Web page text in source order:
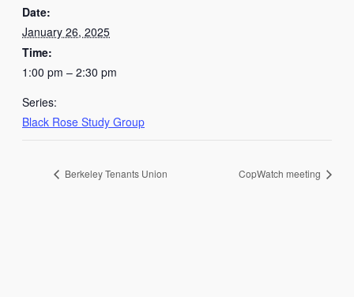
Date:
January 26, 2025
Time:
1:00 pm – 2:30 pm
Series:
Black Rose Study Group
Berkeley Tenants Union CopWatch meeting